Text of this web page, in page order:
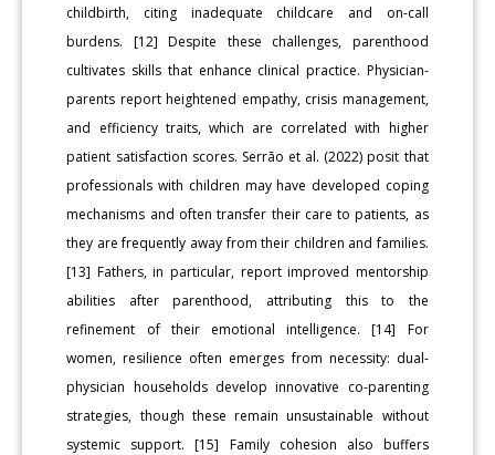
childbirth, citing inadequate childcare and on-call
burdens. [12] Despite these challenges, parenthood
cultivates skills that enhance clinical practice. Physician-
parents report heightened empathy, crisis management,
and efficiency traits, which are correlated with higher
patient satisfaction scores. Serrão et al. (2022) posit that
professionals with children may have developed coping
mechanisms and often transfer their care to patients, as
they are frequently away from their children and families.
[13] Fathers, in particular, report improved mentorship
abilities after parenthood, attributing this to the
refinement of their emotional intelligence. [14] For
women, resilience often emerges from necessity: dual-
physician households develop innovative co-parenting
strategies, though these remain unsustainable without
systemic support. [15] Family cohesion also buffers